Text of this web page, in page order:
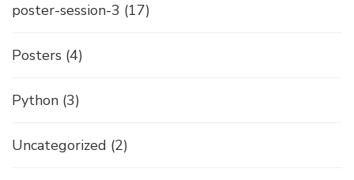
poster-session-3 (17)
Posters (4)
Python (3)
Uncategorized (2)